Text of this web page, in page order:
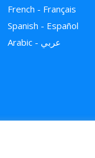
French - Français
Spanish - Español
Arabic - عربي